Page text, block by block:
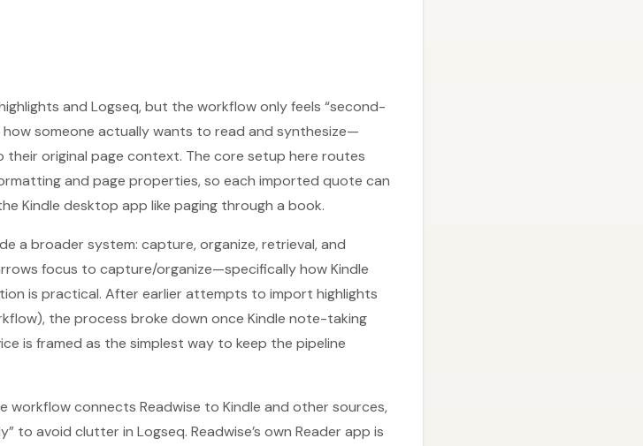
and Logseq, but the workflow only feels “second-
someone actually wants to read and synthesize—
original page context. The core setup here routes
and page properties, so each imported quote can
Kindle desktop app like paging through a book.
a broader system: capture, organize, retrieval, and
focus to capture/organize—specifically how Kindle
is practical. After earlier attempts to import highlights
the process broke down once Kindle note-taking
is framed as the simplest way to keep the pipeline
workflow connects Readwise to Kindle and other sources,
to avoid clutter in Logseq. Readwise’s own Reader app is